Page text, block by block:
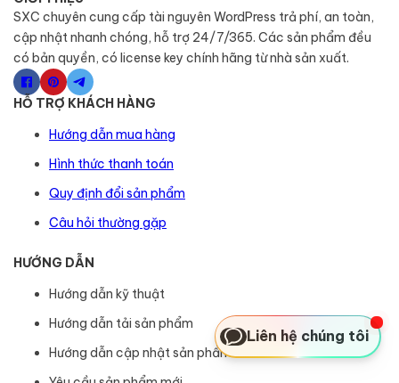
SXC chuyên cung cấp tài nguyên WordPress trả phí, an toàn,
cập nhật nhanh chóng, hỗ trợ 24/7/365. Các sản phẩm đều
có bản quyền, có license key chính hãng từ nhà sản xuất.
HỖ TRỢ KHÁCH HÀNG
Hướng dẫn mua hàng
Hình thức thanh toán
Quy định đổi sản phẩm
Câu hỏi thường gặp
HƯỚNG DẪN
Hướng dẫn kỹ thuật
Hướng dẫn tải sản phẩm
Hướng dẫn cập nhật sản phẩm
Liên hệ chúng tôi